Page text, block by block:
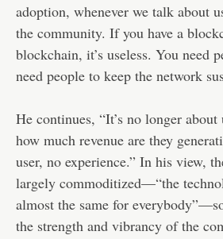
adoption, whenever we talk about
the community. If you have a
blockchain, it’s useless. You need
need people to keep the network
He continues, “It’s no longer about
how much revenue are they
user, no experience.” In his view,
largely commoditized—“the
almost the same for
the strength and vibrancy of the